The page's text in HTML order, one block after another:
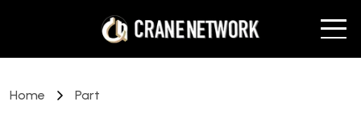
Home Part